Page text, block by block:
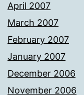
April 2007
March 2007
February 2007
January 2007
December 2006
November 2006